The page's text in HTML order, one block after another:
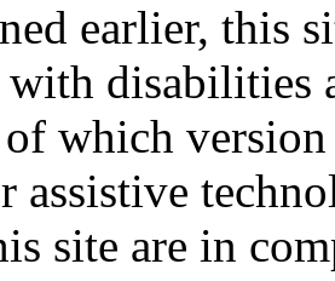
earlier, this
with disabilities
of which
assistive
site are in